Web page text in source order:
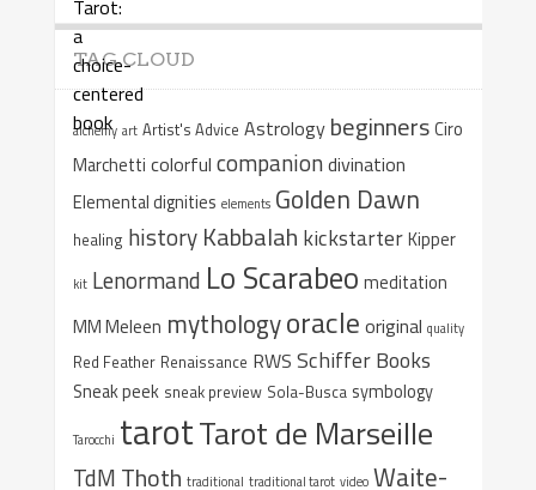
TAG CLOUD
alchemy art Artist's Advice Astrology beginnersCiro
Marchetti colorful companiondivination
Elemental dignities elements Golden Dawn
healing history Kabbalah kickstarterKipper
kit Lenormand Lo Scarabeo meditation
MM Meleen mythologyoracle original quality
Red Feather Renaissance RWS Schiffer Books
Sneak peek sneak preview Sola-Busca symbology
Tarocchi tarotTarot de Marseille
TdM Thoth traditional traditional tarot video Waite-